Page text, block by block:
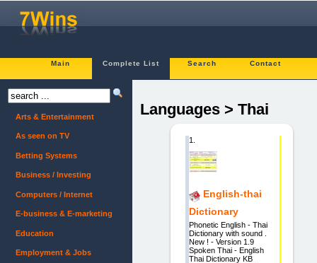
Main Complete List Search Contact
Languages > Thai
1.
English-thai
Dictionary
Phonetic English - Thai
Dictionary with sound .
New ! - Version 1.9
Spoken Thai - English
Thai Dictionary KB
Arts & Entertainment
As seen on TV
Betting Systems
Business / Investing
Computers / Internet
E-business & E-marketing
Education
Employment & Jobs